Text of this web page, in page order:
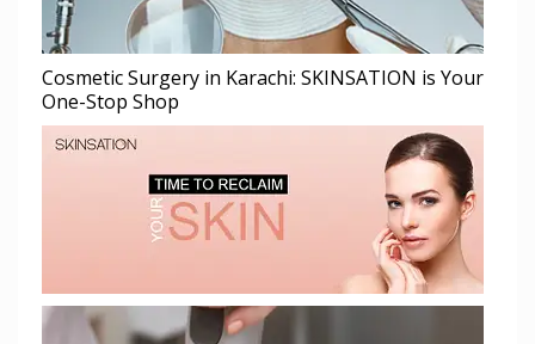
Cosmetic Surgery in Karachi: SKINSATION is Your
One-Stop Shop